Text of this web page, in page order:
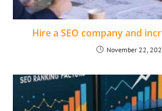
Hire a SEO company and
November 22,